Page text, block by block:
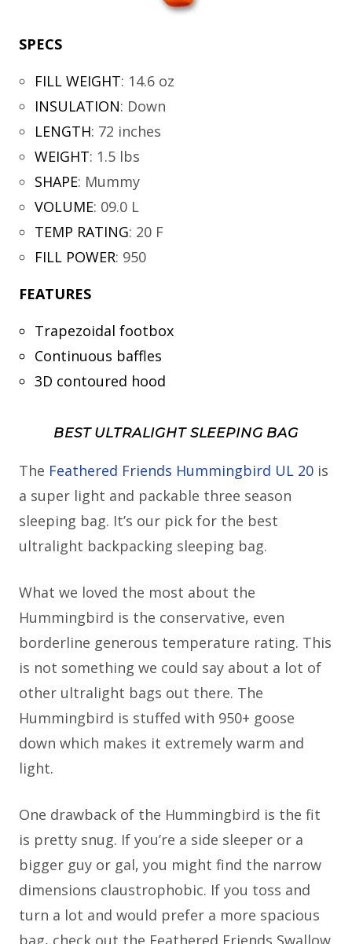
SPECS
FILL WEIGHT: 14.6 oz
INSULATION: Down
LENGTH: 72 inches
WEIGHT: 1.5 lbs
SHAPE: Mummy
VOLUME: 09.0 L
TEMP RATING: 20 F
FILL POWER: 950
FEATURES
Trapezoidal footbox
Continuous baffles
3D contoured hood
BEST ULTRALIGHT SLEEPING BAG
The Feathered Friends Hummingbird UL 20 is
a super light and packable three season
sleeping bag. It’s our pick for the best
ultralight backpacking sleeping bag.
What we loved the most about the
Hummingbird is the conservative, even
borderline generous temperature rating. This
is not something we could say about a lot of
other ultralight bags out there. The
Hummingbird is stuffed with 950+ goose
down which makes it extremely warm and
light.
One drawback of the Hummingbird is the fit
is pretty snug. If you’re a side sleeper or a
bigger guy or gal, you might find the narrow
dimensions claustrophobic. If you toss and
turn a lot and would prefer a more spacious
bag, check out the Feathered Friends Swallow